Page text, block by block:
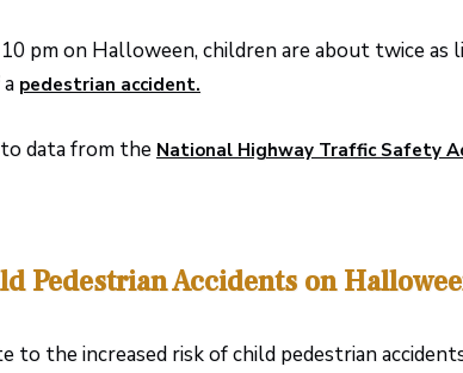
pm on Halloween, children are about twice as
pedestrian accident.
data from the National Highway Traffic Safety
Pedestrian Accidents on
the increased risk of child pedestrian